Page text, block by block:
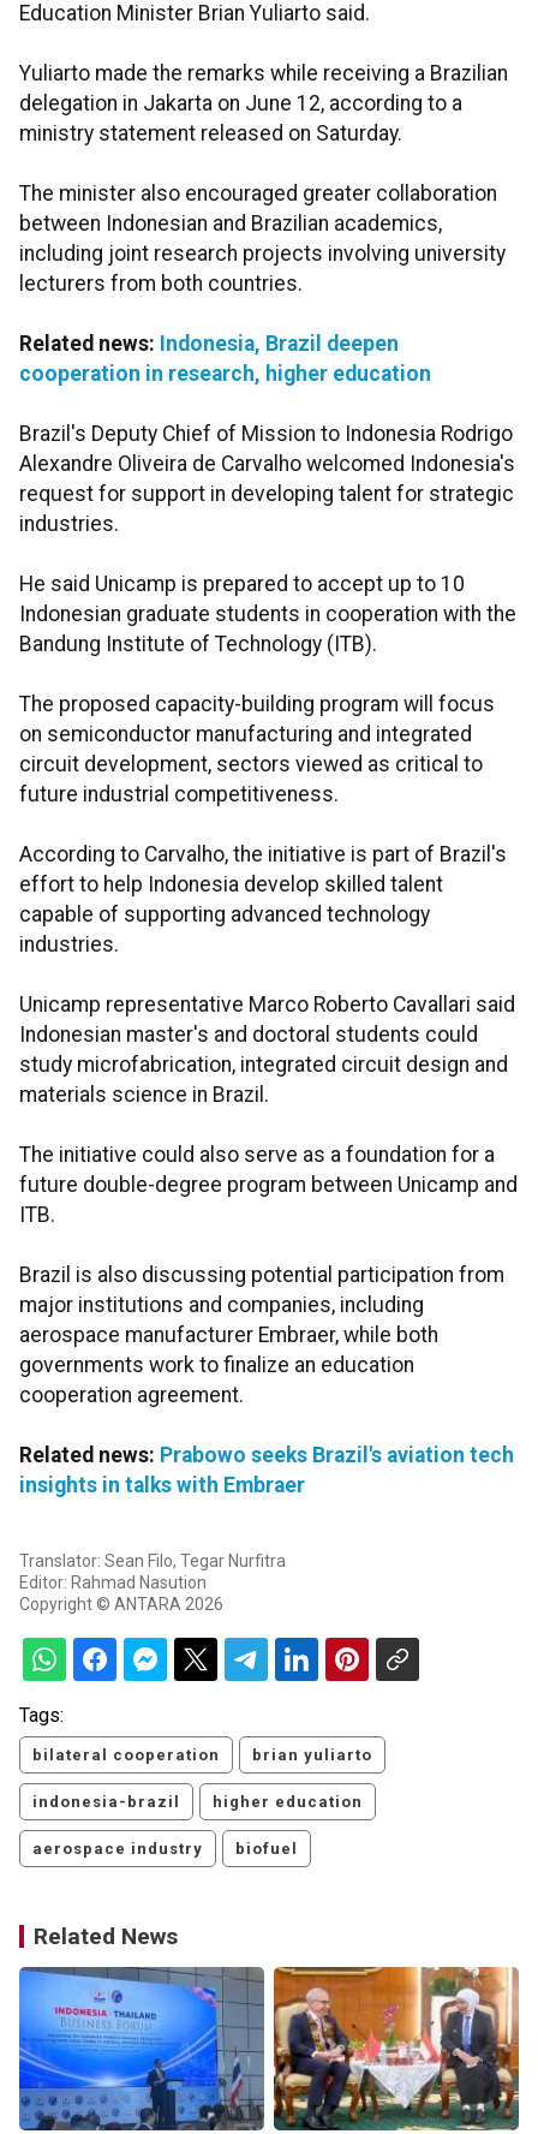
Education Minister Brian Yuliarto said.
Yuliarto made the remarks while receiving a Brazilian
delegation in Jakarta on June 12, according to a
ministry statement released on Saturday.
The minister also encouraged greater collaboration
between Indonesian and Brazilian academics,
including joint research projects involving university
lecturers from both countries.
Related news: Indonesia, Brazil deepen
cooperation in research, higher education
Brazil's Deputy Chief of Mission to Indonesia Rodrigo
Alexandre Oliveira de Carvalho welcomed Indonesia's
request for support in developing talent for strategic
industries.
He said Unicamp is prepared to accept up to 10
Indonesian graduate students in cooperation with the
Bandung Institute of Technology (ITB).
The proposed capacity-building program will focus
on semiconductor manufacturing and integrated
circuit development, sectors viewed as critical to
future industrial competitiveness.
According to Carvalho, the initiative is part of Brazil's
effort to help Indonesia develop skilled talent
capable of supporting advanced technology
industries.
Unicamp representative Marco Roberto Cavallari said
Indonesian master's and doctoral students could
study microfabrication, integrated circuit design and
materials science in Brazil.
The initiative could also serve as a foundation for a
future double-degree program between Unicamp and
ITB.
Brazil is also discussing potential participation from
major institutions and companies, including
aerospace manufacturer Embraer, while both
governments work to finalize an education
cooperation agreement.
Related news: Prabowo seeks Brazil's aviation tech
insights in talks with Embraer
Translator: Sean Filo, Tegar Nurfitra
Editor: Rahmad Nasution
Copyright © ANTARA 2026
Tags:
bilateral cooperation brian yuliarto
indonesia-brazil higher education
aerospace industry biofuel
Related News